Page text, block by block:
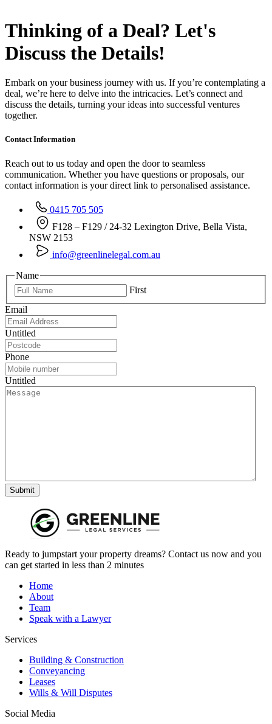
Thinking of a Deal? Let's
Discuss the Details!
Embark on your business journey with us. If you’re contemplating a
deal, we’re here to delve into the intricacies. Let’s connect and
discuss the details, turning your ideas into successful ventures
together.
Contact Information
Reach out to us today and open the door to seamless
communication. Whether you have questions or proposals, our
contact information is your direct link to personalised assistance.
0415 705 505
F128 – F129 / 24-32 Lexington Drive, Bella Vista,
NSW 2153
info@greenlinelegal.com.au
Name
First
Email
Untitled
Phone
Untitled
Submit
Ready to jumpstart your property dreams? Contact us now and you
can get started in less than 2 minutes
Home
About
Team
Speak with a Lawyer
Services
Building & Construction
Conveyancing
Leases
Wills & Will Disputes
Social Media